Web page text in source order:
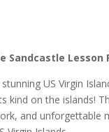
Sandcastle Lesson
US Virgin
kind on the islands!
and unforgettable